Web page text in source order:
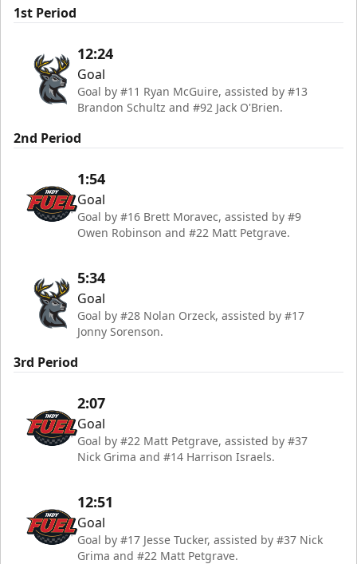
1st Period
12:24
Goal
Goal by #11 Ryan McGuire, assisted by #13
Brandon Schultz and #92 Jack O'Brien.
2nd Period
1:54
Goal
Goal by #16 Brett Moravec, assisted by #9
Owen Robinson and #22 Matt Petgrave.
5:34
Goal
Goal by #28 Nolan Orzeck, assisted by #17
Jonny Sorenson.
3rd Period
2:07
Goal
Goal by #22 Matt Petgrave, assisted by #37
Nick Grima and #14 Harrison Israels.
12:51
Goal
Goal by #17 Jesse Tucker, assisted by #37 Nick
Grima and #22 Matt Petgrave.